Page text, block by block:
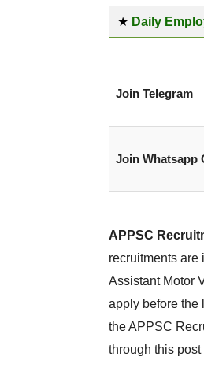
★ Daily
Join Telegram
Join Whatsapp
APPSC
recruitments are
Assistant Motor
apply before the
the APPSC
through this